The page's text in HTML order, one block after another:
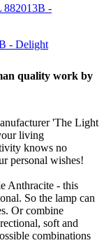
- Delight
quality work by
'The Light
living
knows no
personal wishes!
Anthracite - this
So the lamp can
Or combine
soft and
combinations